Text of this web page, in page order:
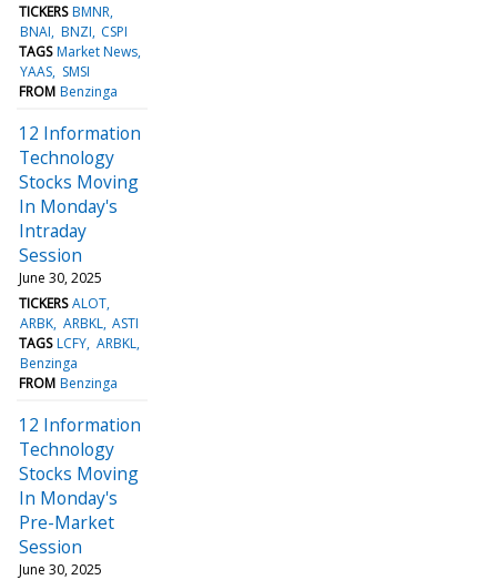
TICKERS BMNR
BNAI BNZI CSPI
TAGS Market News
YAAS SMSI
FROM Benzinga
12 Information
Technology
Stocks Moving
In Monday's
Intraday
Session
June 30, 2025
TICKERS ALOT
ARBK ARBKL ASTI
TAGS LCFY ARBKL
Benzinga
FROM Benzinga
12 Information
Technology
Stocks Moving
In Monday's
Pre-Market
Session
June 30, 2025